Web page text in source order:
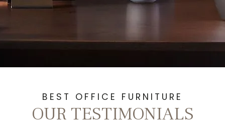
BEST OFFICE FURNITURE
OUR TESTIMONIALS